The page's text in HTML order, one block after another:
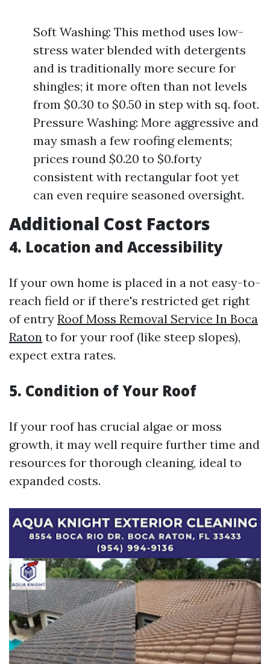
Soft Washing: This method uses low-
stress water blended with detergents
and is traditionally more secure for
shingles; it more often than not levels
from $0.30 to $0.50 in step with sq. foot.
Pressure Washing: More aggressive and
may smash a few roofing elements;
prices round $0.20 to $0.forty
consistent with rectangular foot yet
can even require seasoned oversight.
Additional Cost Factors
4. Location and Accessibility
If your own home is placed in a not easy-to-
reach field or if there's restricted get right
of entry Roof Moss Removal Service In Boca
Raton to for your roof (like steep slopes),
expect extra rates.
5. Condition of Your Roof
If your roof has crucial algae or moss
growth, it may well require further time and
resources for thorough cleaning, ideal to
expanded costs.